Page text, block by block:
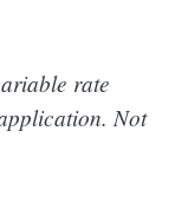
rate
Not